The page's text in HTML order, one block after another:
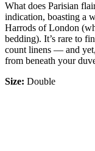
What does Parisian
indication, boasting a
Harrods of London
bedding). It’s rare to
count linens — and
from beneath your
Size: Double